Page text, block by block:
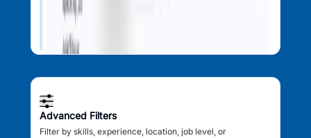
Advanced Filters
Filter by skills, experience, location, job level, or